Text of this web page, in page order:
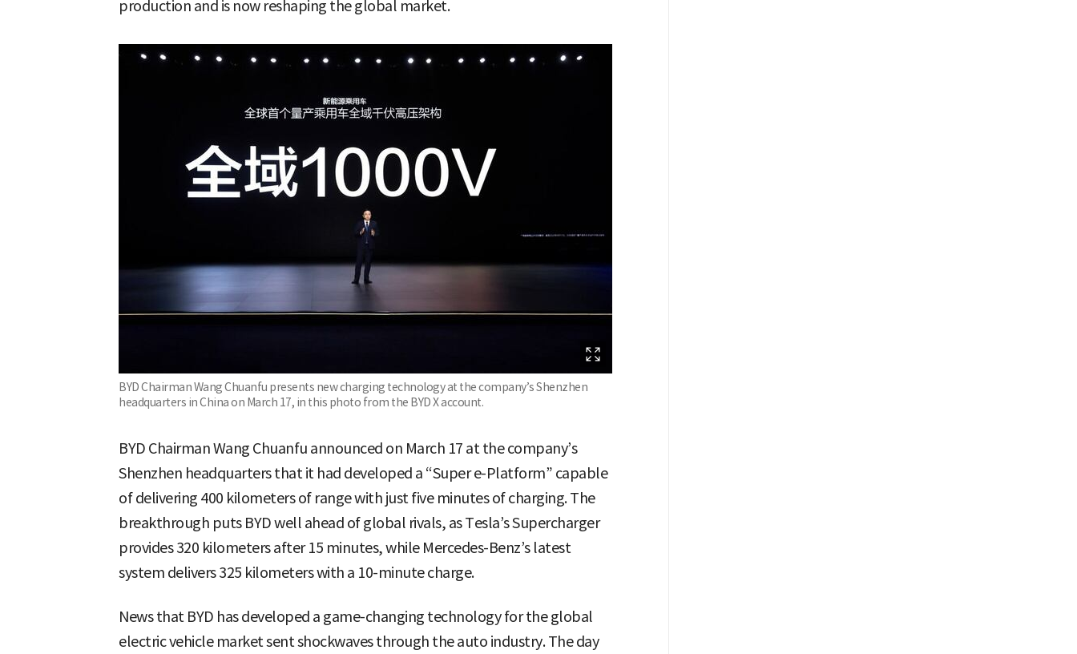
production and is now reshaping the global market.
BYD Chairman Wang Chuanfu presents new charging technology at the company’s Shenzhen
headquarters in China on March 17, in this photo from the BYD X account.
BYD Chairman Wang Chuanfu announced on March 17 at the company’s
Shenzhen headquarters that it had developed a “Super e-Platform” capable
of delivering 400 kilometers of range with just five minutes of charging. The
breakthrough puts BYD well ahead of global rivals, as Tesla’s Supercharger
provides 320 kilometers after 15 minutes, while Mercedes-Benz’s latest
system delivers 325 kilometers with a 10-minute charge.
News that BYD has developed a game-changing technology for the global
electric vehicle market sent shockwaves through the auto industry. The day